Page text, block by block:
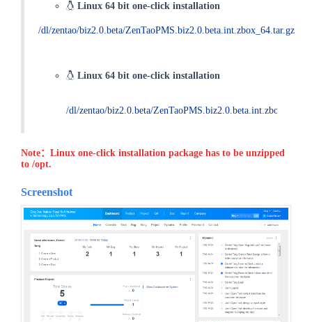
Linux 64 bit one-click installation
/dl/zentao/biz2.0.beta/ZenTaoPMS.biz2.0.beta.int.zbox_64.tar.gz
Linux 64 bit one-click installation
/dl/zentao/biz2.0.beta/
Note：Linux one-click installation package has to be unzipped
to /opt.
Screenshot